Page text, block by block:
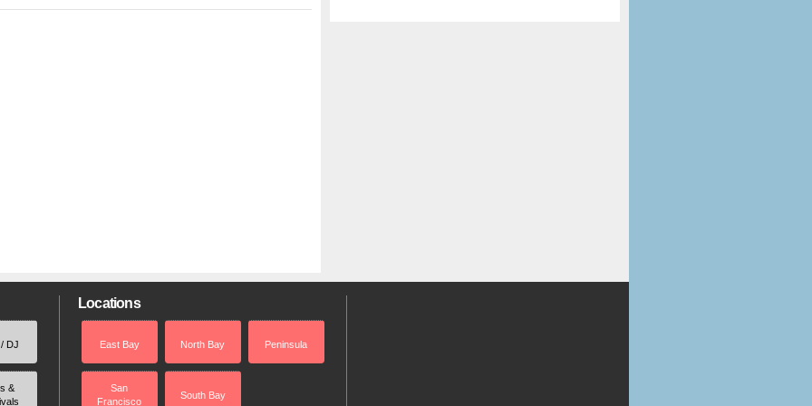
DJ
&
Locations
East Bay North Bay Peninsula
San
Francisco
South Bay